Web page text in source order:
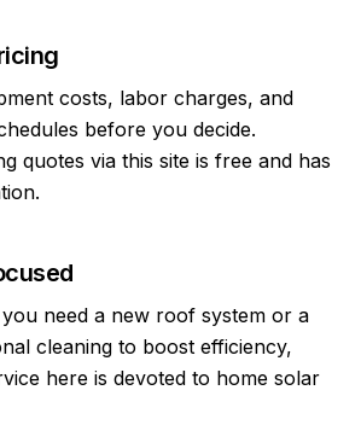
costs, labor charges, and
before you decide.
quotes via this site is free and has
need a new roof system or a
cleaning to boost efficiency,
here is devoted to home solar